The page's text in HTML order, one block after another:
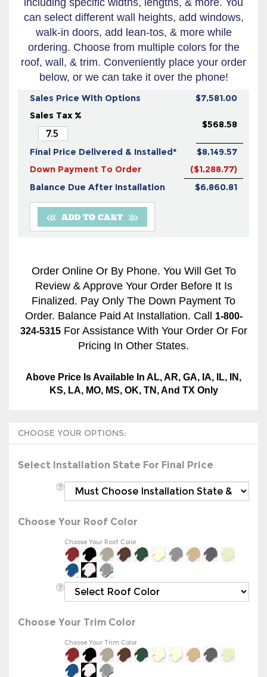
including specific widths, lengths, & more. You
can select different wall heights, add windows,
walk-in doors, add lean-tos, & more while
ordering. Choose from multiple colors for the
roof, wall, & trim. Conveniently place your order
below, or we can take it over the phone!
Sales Price With Options
$7,581.00
Sales Tax %
$568.58
Final Price Delivered & Installed*
$8,149.57
Down Payment To Order
($1,288.77)
Balance Due After Installation
$6,860.81
Review & Approve Your Order Before It Is
Finalized. Pay Only The Down Payment To
Order. Balance Paid At Installation. Call 1-800-
324-5315For Assistance With Your Order Or For
Pricing In Other States.
KS, LA, MO, MS, OK, TN, And TX Only